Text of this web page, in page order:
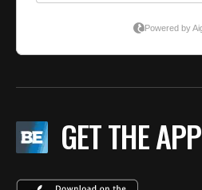
GET THE APP